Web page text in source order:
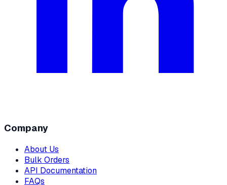
Company
About Us
Bulk Orders
API Documentation
FAQs